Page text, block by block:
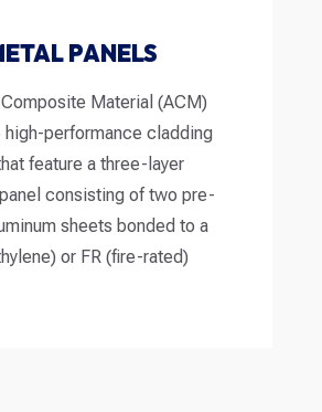
PANELS
Material (ACM)
high-performance cladding
feature a three-layer
consisting of two pre-
sheets bonded to a
or FR (fire-rated)